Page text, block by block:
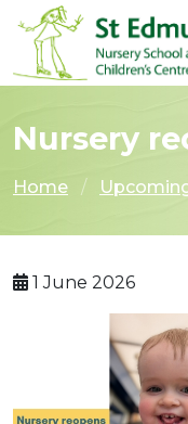
Nursery
Home
1 June 2026